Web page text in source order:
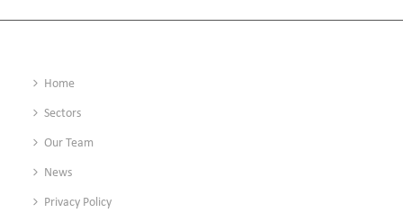
Home
Sectors
Our Team
News
Privacy Policy